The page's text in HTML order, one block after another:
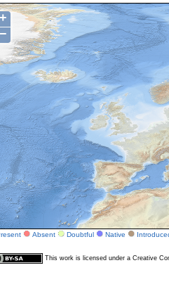
+
−
Absent Doubtful Native
This work is licensed under a Creative